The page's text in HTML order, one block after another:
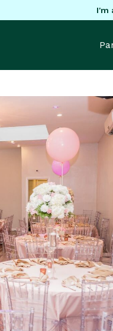
I'm